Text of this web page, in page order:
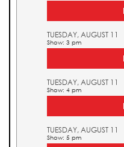
TUESDAY, AUGUST 11
Show: 3 pm
TUESDAY, AUGUST 11
Show: 4 pm
TUESDAY, AUGUST 11
Show: 5 pm